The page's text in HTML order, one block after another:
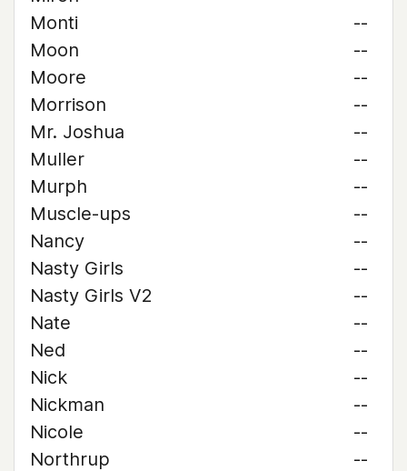
Monti
--
Moon
--
Moore
--
Morrison
--
Mr. Joshua
--
Muller
--
Murph
--
Muscle-ups
--
Nancy
--
Nasty Girls
--
Nasty Girls V2
--
Nate
--
Ned
--
Nick
--
Nickman
--
Nicole
--
Northrup
--